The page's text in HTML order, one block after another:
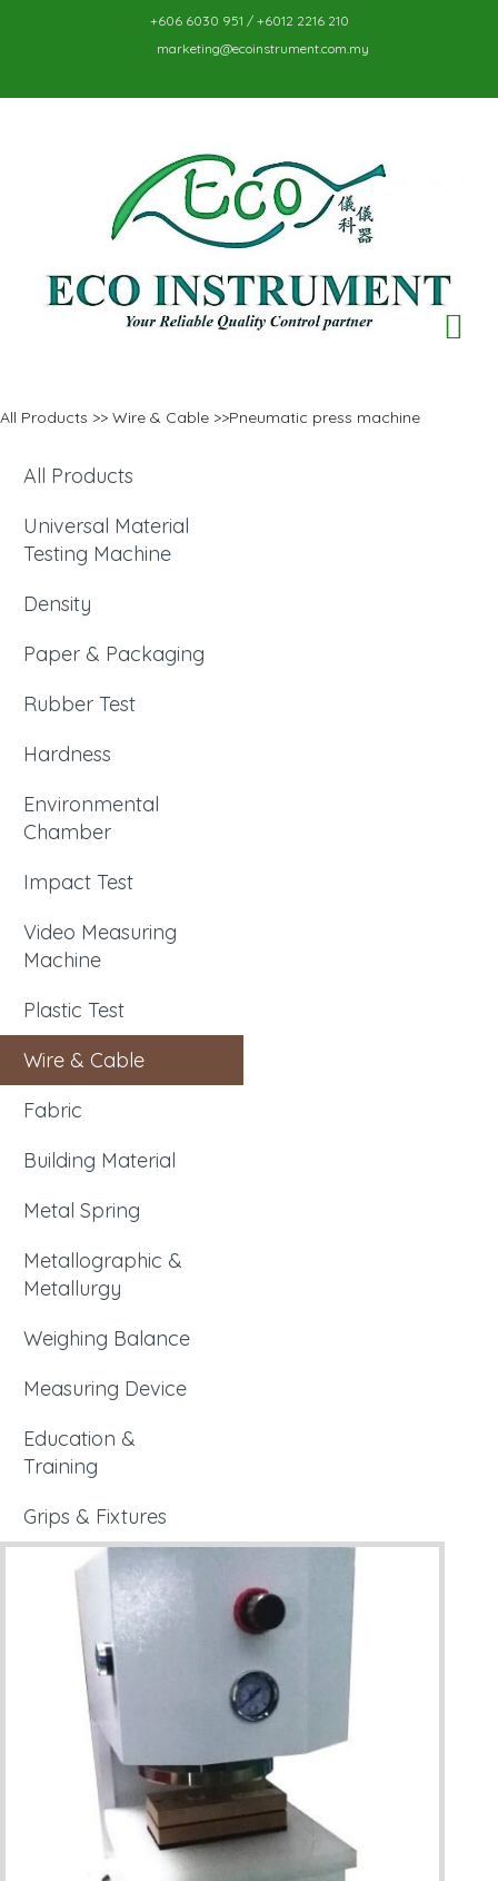
+606 6030 951 / +6012 2216 210
marketing@ecoinstrument.com.my
All Products >> Wire & Cable >>Pneumatic press machine
All Products
Universal Material
Testing Machine
Density
Paper & Packaging
Rubber Test
Hardness
Environmental
Chamber
Impact Test
Video Measuring
Machine
Plastic Test
Wire & Cable
Fabric
Building Material
Metal Spring
Metallographic &
Metallurgy
Weighing Balance
Measuring Device
Education &
Training
Grips & Fixtures